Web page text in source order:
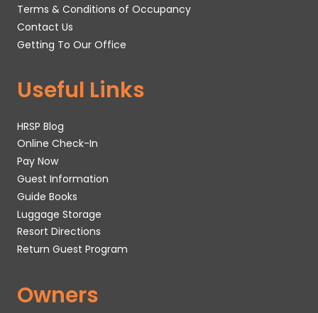
Terms & Conditions of Occupancy
Contact Us
Getting To Our Office
Useful Links
HRSP Blog
Online Check-In
Pay Now
Guest Information
Guide Books
Luggage Storage
Resort Directions
Return Guest Program
Owners